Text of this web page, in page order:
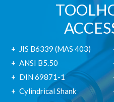
JIS B6339 (MAS 403)
ANSI B5.50
DIN 69871-1
Cylindrical Shank